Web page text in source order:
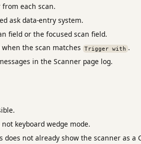
each scan.
ask data-entry system.
field or the focused scan field.
the scan matches
Trigger with .
in the Scanner page log.
keyboard wedge mode.
not already show the scanner as a